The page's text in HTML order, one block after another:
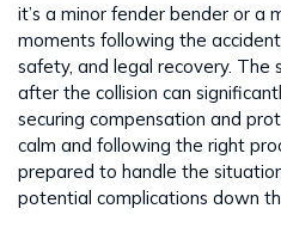
it’s a minor fender bender or a
moments following the
safety, and legal recovery.
after the collision can
securing compensation and
calm and following the right
prepared to handle the
potential complications down